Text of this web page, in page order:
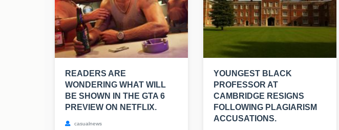
READERS ARE
WONDERING WHAT WILL
BE SHOWN IN THE GTA 6
PREVIEW ON NETFLIX.
casualnews
YOUNGEST BLACK
PROFESSOR AT
CAMBRIDGE RESIGNS
FOLLOWING PLAGIARISM
ACCUSATIONS.